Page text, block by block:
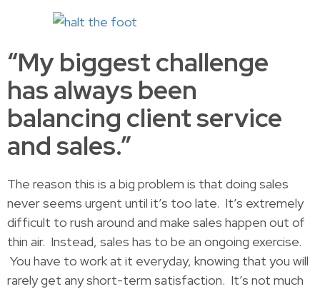
“My biggest challenge
has always been
balancing client service
and sales.”
The reason this is a big problem is that doing sales
never seems urgent until it’s too late. It’s extremely
difficult to rush around and make sales happen out of
thin air. Instead, sales has to be an ongoing exercise.
You have to work at it everyday, knowing that you will
rarely get any short-term satisfaction. It’s not much